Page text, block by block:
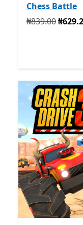
Chess Battle
Na mbụ
₦839.00